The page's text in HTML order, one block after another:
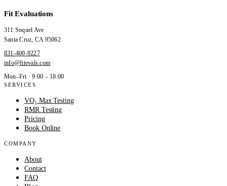
Fit Evaluations
311 Soquel Ave
Santa Cruz CA 95062
831-400-9227
info@fitevals.com
Mon–Fri · 9:00 – 18:00
SERVICES
VO₂ Max Testing
RMR Testing
Pricing
Book Online
COMPANY
About
Contact
FAQ